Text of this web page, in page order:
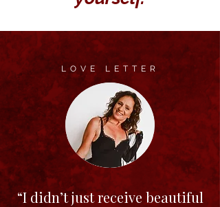
LOVE LETTER
“I didn’t just receive beautiful